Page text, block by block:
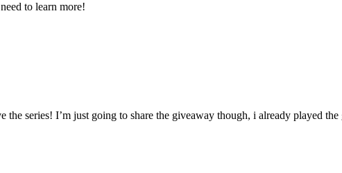
to learn more!
the series! I’m just going to share the giveaway though, i already played